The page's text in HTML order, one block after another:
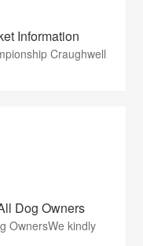
Information
Craughwell
Dog Owners
OwnersWe kindly